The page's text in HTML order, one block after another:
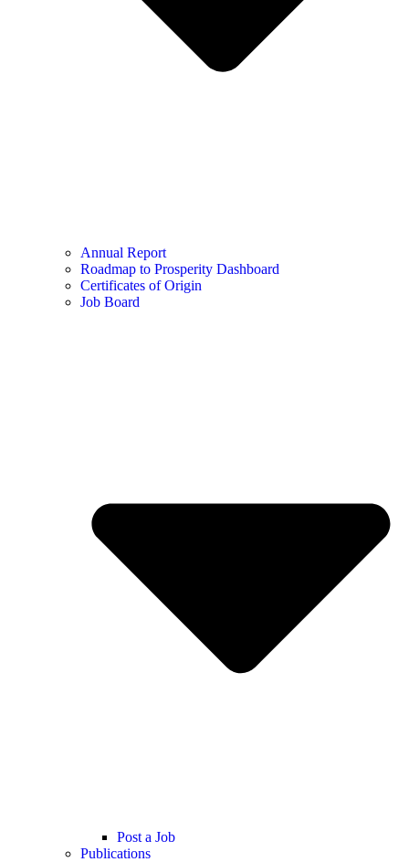
Annual Report
Roadmap to Prosperity Dashboard
Certificates of Origin
Job Board
Post a Job
Publications